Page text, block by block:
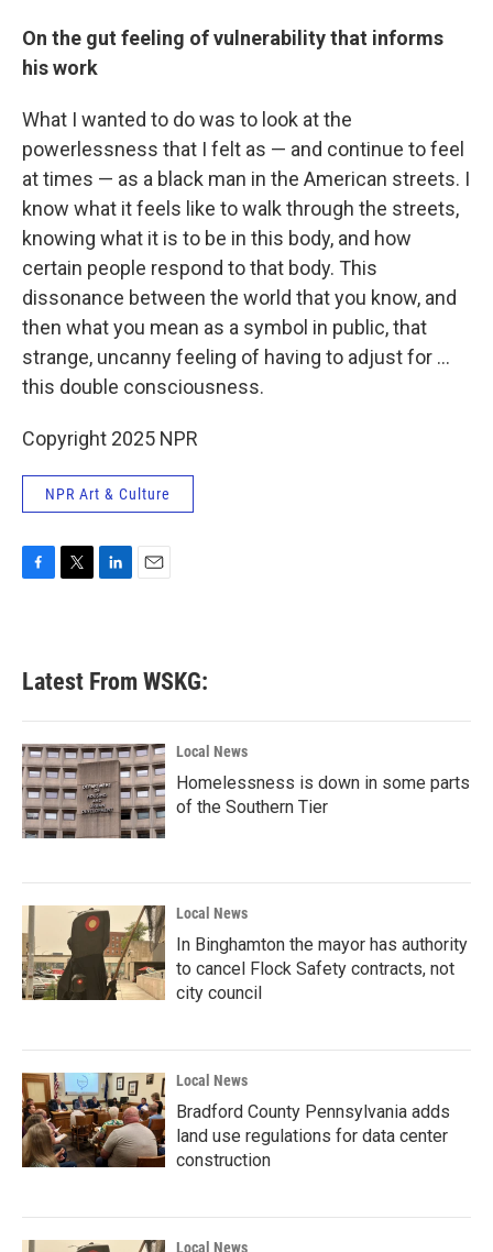
On the gut feeling of vulnerability that informs
his work
What I wanted to do was to look at the
powerlessness that I felt as — and continue to feel
at times — as a black man in the American streets. I
know what it feels like to walk through the streets,
knowing what it is to be in this body, and how
certain people respond to that body. This
dissonance between the world that you know, and
then what you mean as a symbol in public, that
strange, uncanny feeling of having to adjust for ...
this double consciousness.
Copyright 2025 NPR
NPR Art & Culture
b
o
k
e
e
d
n
Latest From WSKG:
Local News
Homelessness is down in some parts
of the Southern Tier
Local News
In Binghamton the mayor has authority
to cancel Flock Safety contracts, not
city council
Local News
Bradford County Pennsylvania adds
land use regulations for data center
construction
Local News